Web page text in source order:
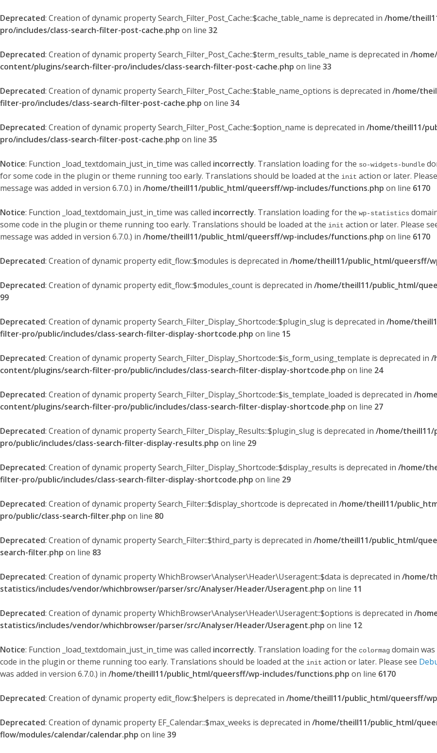
Deprecated: Creation of dynamic property Search_Filter_Post_Cache::$cache_table_name is deprecated in /home/
pro/includes/class-search-filter-post-cache.php on line 32
Deprecated: Creation of dynamic property Search_Filter_Post_Cache::$term_results_table_name is deprecated in /
content/plugins/search-filter-pro/includes/class-search-filter-post-cache.php on line 33
Deprecated: Creation of dynamic property Search_Filter_Post_Cache::$table_name_options is deprecated in /home/
filter-pro/includes/class-search-filter-post-cache.php on line 34
Deprecated: Creation of dynamic property Search_Filter_Post_Cache::$option_name is deprecated in /home/theill11/
pro/includes/class-search-filter-post-cache.php on line 35
Notice: Function _load_textdomain_just_in_time was called incorrectly. Translation loading for the so-widgets-bundle
for some code in the plugin or theme running too early. Translations should be loaded at the init action or later.
message was added in version 6.7.0.) in /home/theill11/public_html/queersff/wp-includes/functions.php on line 6170
Notice: Function _load_textdomain_just_in_time was called incorrectly. Translation loading for the wp-statistics
some code in the plugin or theme running too early. Translations should be loaded at the init action or later. Please
message was added in version 6.7.0.) in /home/theill11/public_html/queersff/wp-includes/functions.php on line 6170
Deprecated: Creation of dynamic property edit_flow::$modules is deprecated in /home/theill11/public_html/queersff/
Deprecated: Creation of dynamic property edit_flow::$modules_count is deprecated in /home/theill11/public_html/
99
Deprecated: Creation of dynamic property Search_Filter_Display_Shortcode::$plugin_slug is deprecated in /home/
filter-pro/public/includes/class-search-filter-display-shortcode.php on line 15
Deprecated: Creation of dynamic property Search_Filter_Display_Shortcode::$is_form_using_template is deprecated in /
content/plugins/search-filter-pro/public/includes/class-search-filter-display-shortcode.php on line 24
Deprecated: Creation of dynamic property Search_Filter_Display_Shortcode::$is_template_loaded is deprecated in /
content/plugins/search-filter-pro/public/includes/class-search-filter-display-shortcode.php on line 27
Deprecated: Creation of dynamic property Search_Filter_Display_Results::$plugin_slug is deprecated in /home/
pro/public/includes/class-search-filter-display-results.php on line 29
Deprecated: Creation of dynamic property Search_Filter_Display_Shortcode::$display_results is deprecated in /home/
filter-pro/public/includes/class-search-filter-display-shortcode.php on line 29
Deprecated: Creation of dynamic property Search_Filter::$display_shortcode is deprecated in /home/theill11/
pro/public/class-search-filter.php on line 80
Deprecated: Creation of dynamic property Search_Filter::$third_party is deprecated in /home/theill11/public_html/
search-filter.php on line 83
Deprecated: Creation of dynamic property WhichBrowser\Analyser\Header\Useragent::$data is deprecated in /home/
statistics/includes/vendor/whichbrowser/parser/src/Analyser/Header/Useragent.php on line 11
Deprecated: Creation of dynamic property WhichBrowser\Analyser\Header\Useragent::$options is deprecated in /
statistics/includes/vendor/whichbrowser/parser/src/Analyser/Header/Useragent.php on line 12
Notice: Function _load_textdomain_just_in_time was called incorrectly. Translation loading for the colormag domain
code in the plugin or theme running too early. Translations should be loaded at the init action or later. Please see
was added in version 6.7.0.) in /home/theill11/public_html/queersff/wp-includes/functions.php on line 6170
Deprecated: Creation of dynamic property edit_flow::$helpers is deprecated in /home/theill11/public_html/queersff/
Deprecated: Creation of dynamic property EF_Calendar::$max_weeks is deprecated in /home/theill11/public_html/
flow/modules/calendar/calendar.php on line 39